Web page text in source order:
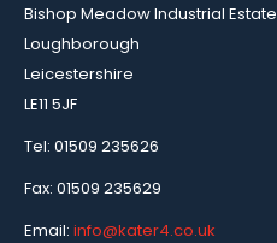
Bishop Meadow Industrial Estate
Loughborough
Leicestershire
LE11 5JF
Tel: 01509 235626
Fax: 01509 235629
Email: info@kater4.co.uk